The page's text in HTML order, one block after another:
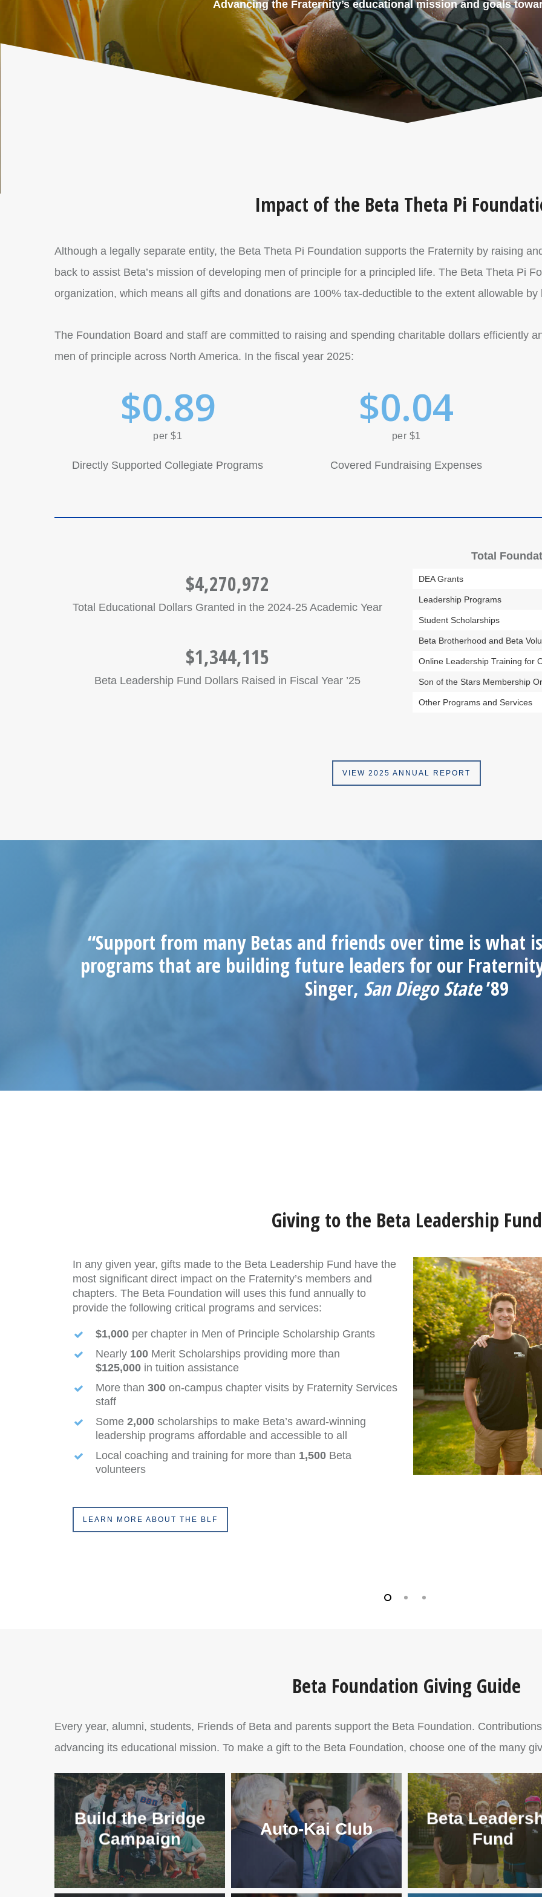
Advancing the Fraternity’s educational mission and goals
Impact of the Beta Theta Pi
Although a legally separate entity, the Beta Theta Pi Foundation supports the Fraternity by raising
back to assist Beta’s mission of developing men of principle for a principled life. The Beta Theta Pi
organization, which means all gifts and donations are 100% tax-deductible to the extent allowable by
The Foundation Board and staff are committed to raising and spending charitable dollars efficiently
men of principle across North America. In the fiscal year 2025:
$0.89
per $1
Directly Supported Collegiate Programs
$0.04
per $1
Covered Fundraising Expenses
$4,270,972
Total Educational Dollars Granted in the 2024-25 Academic Year
$1,344,115
Beta Leadership Fund Dollars Raised in Fiscal Year ’25
Total
DEA Grants
Leadership Programs
Student Scholarships
Beta Brotherhood and Beta
Online Leadership Training for
Son of the Stars Membership
Other Programs and Services
VIEW 2025 ANNUAL REPORT
“Support from many Betas and friends over time is what
programs that are building future leaders for our
Singer, San Diego State’89
Giving to the Beta Leadership Fund
In any given year, gifts made to the Beta Leadership Fund have the
most significant direct impact on the Fraternity’s members and
chapters. The Beta Foundation will uses this fund annually to
provide the following critical programs and services:
$1,000 per chapter in Men of Principle Scholarship Grants
Nearly 100 Merit Scholarships providing more than
$125,000 in tuition assistance
More than300 on-campus chapter visits by Fraternity Services
staff
Some2,000 scholarships to make Beta’s award-winning
leadership programs affordable and accessible to all
Local coaching and training for more than 1,500 Beta
volunteers
LEARN MORE ABOUT THE BLF
Beta Foundation Giving Guide
Every year, alumni, students, Friends of Beta and parents support the Beta Foundation.
advancing its educational mission. To make a gift to the Beta Foundation, choose one of the many
Build the Bridge
Campaign
Auto-Kai Club
Beta
Fund